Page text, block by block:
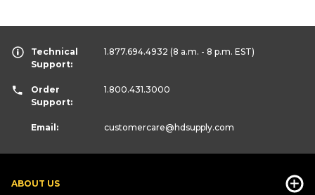
ABOUT US
Technical
Support:
1.877.694.4932 (8 a.m. - 8 p.m. EST)
Order
Support:
1.800.431.3000
Email: customercare@hdsupply.com